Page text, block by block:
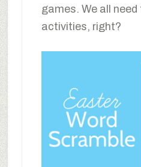
games. We all need
activities, right?